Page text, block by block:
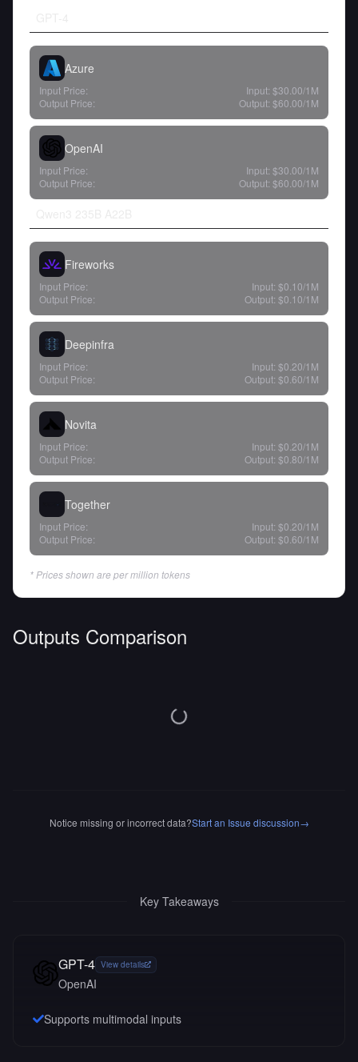
Azure
Input Price: Input: $30.00/1M
Output Price:
Output: $60.00/1M
OpenAI
Input Price: Input: $30.00/1M
Output Price:
Output: $60.00/1M
Fireworks
Input Price: Input: $0.10/1M
Output Price:
Output: $0.10/1M
Deepinfra
Input Price: Input: $0.20/1M
Output Price:
Output: $0.60/1M
Novita
Input Price: Input: $0.20/1M
Output Price:
Output: $0.80/1M
Together
Input Price: Input: $0.20/1M
Output Price:
Output: $0.60/1M
* Prices shown are per million tokens
Outputs Comparison
Notice missing or incorrect data?Start an Issue discussion→
Key Takeaways
GPT-4 View details
OpenAI
Supports multimodal inputs